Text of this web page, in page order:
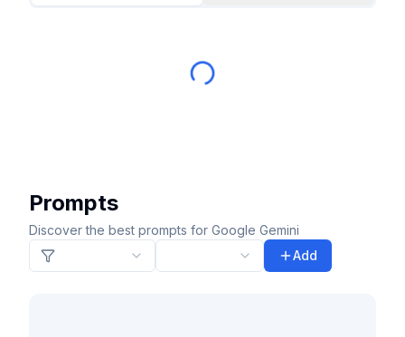
Prompts
Discover the best prompts for Google Gemini
Add